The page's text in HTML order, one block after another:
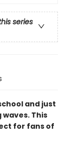
series
and just
This
for fans of